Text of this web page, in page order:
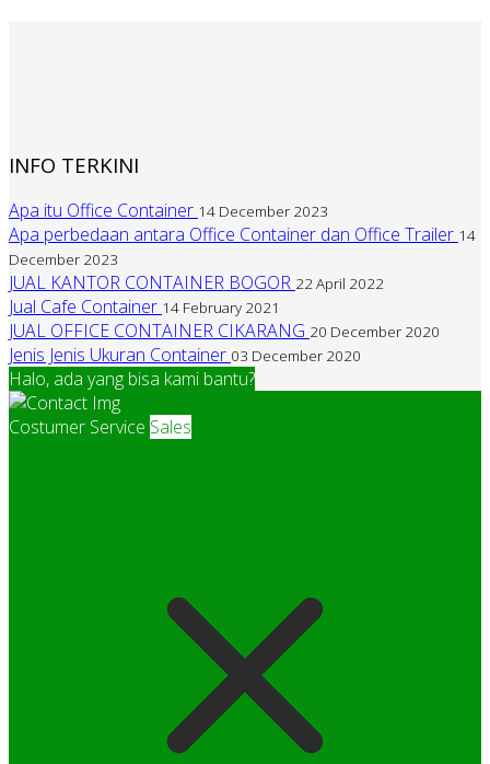
INFO TERKINI
Apa itu Office Container 14 December 2023
Apa perbedaan antara Office Container dan Office Trailer 14
December 2023
JUAL KANTOR CONTAINER BOGOR 22 April 2022
Jual Cafe Container 14 February 2021
JUAL OFFICE CONTAINER CIKARANG 20 December 2020
Jenis Jenis Ukuran Container 03 December 2020
Halo, ada yang bisa kami bantu?
Costumer Service Sales